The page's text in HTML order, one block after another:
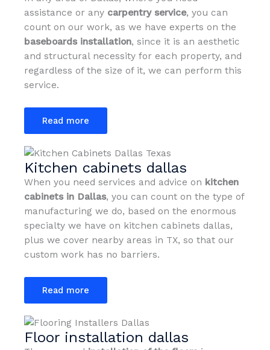
assistance or any carpentry service, you can
count on our work, as we have experts on the
baseboards installation, since it is an aesthetic
and structural necessity for each property, and
regardless of the size of it, we can perform this
service.
Read more
Kitchen cabinets dallas
When you need services and advice on kitchen
cabinets in Dallas, you can count on the type of
manufacturing we do, based on the enormous
specialty we have on kitchen cabinets dallas,
plus we cover nearby areas in TX, so that our
custom work has no barriers.
Read more
Floor installation dallas